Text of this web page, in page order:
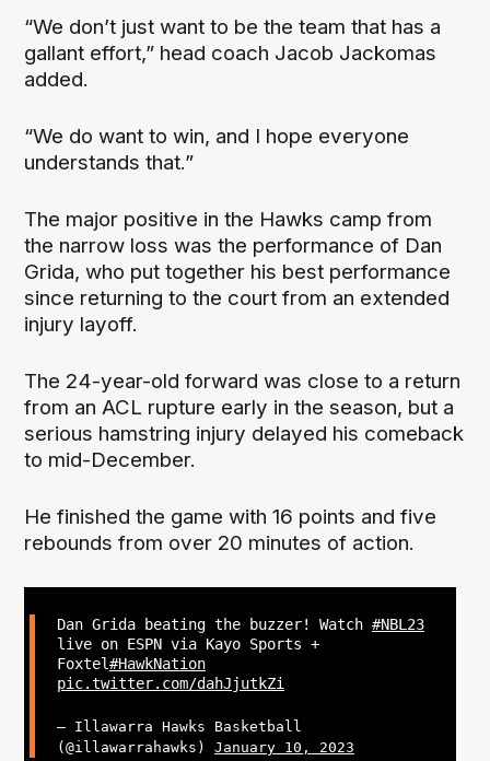
“We don’t just want to be the team that has a
gallant effort,” head coach Jacob Jackomas
added.
“We do want to win, and I hope everyone
understands that.”
The major positive in the Hawks camp from
the narrow loss was the performance of Dan
Grida, who put together his best performance
since returning to the court from an extended
injury layoff.
The 24-year-old forward was close to a return
from an ACL rupture early in the season, but a
serious hamstring injury delayed his comeback
to mid-December.
He finished the game with 16 points and five
rebounds from over 20 minutes of action.
Dan Grida beating the buzzer! Watch #NBL23
live on ESPN via Kayo Sports +
Foxtel#HawkNation
pic.twitter.com/dahJjutkZi
— Illawarra Hawks Basketball
(@illawarrahawks) January 10, 2023